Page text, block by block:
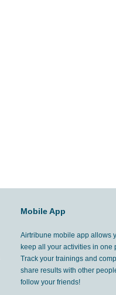
Mobile App
Airtribune mobile app allows
keep all your activities in one
Track your trainings and
share results with other
follow your friends!